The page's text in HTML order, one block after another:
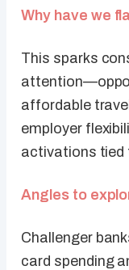
Why have we
This sparks
affordable
employer
activations tied
Angles to
Challenger
card spending